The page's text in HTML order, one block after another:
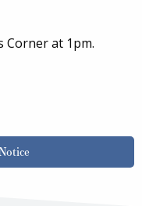
Corner at 1pm.